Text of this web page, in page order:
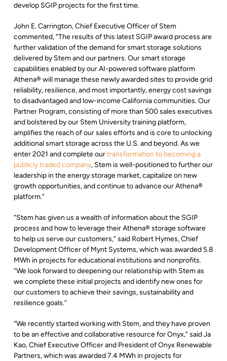
develop SGIP projects for the first time.
John E. Carrington, Chief Executive Officer of Stem
commented, “The results of this latest SGIP award process are
further validation of the demand for smart storage solutions
delivered by Stem and our partners. Our smart storage
capabilities enabled by our AI-powered software platform
Athena® will manage these newly awarded sites to provide grid
reliability, resilience, and most importantly, energy cost savings
to disadvantaged and low-income California communities. Our
Partner Program, consisting of more than 500 sales executives
and bolstered by our Stem University training platform,
amplifies the reach of our sales efforts and is core to unlocking
additional smart storage across the U.S. and beyond. As we
enter 2021 and complete ourtransformation to becoming a
publicly traded company, Stem is well-positioned to further our
leadership in the energy storage market, capitalize on new
growth opportunities, and continue to advance our Athena®
platform.”
“Stem has given us a wealth of information about the SGIP
process and how to leverage their Athena® storage software
to help us serve our customers,” said Robert Hymes, Chief
Development Officer of Mynt Systems, which was awarded 5.8
MWh in projects for educational institutions and nonprofits.
“We look forward to deepening our relationship with Stem as
we complete these initial projects and identify new ones for
our customers to achieve their savings, sustainability and
resilience goals.”
“We recently started working with Stem, and they have proven
to be an effective and collaborative resource for Onyx,” said Ja
Kao, Chief Executive Officer and President of Onyx Renewable
Partners, which was awarded 7.4 MWh in projects for